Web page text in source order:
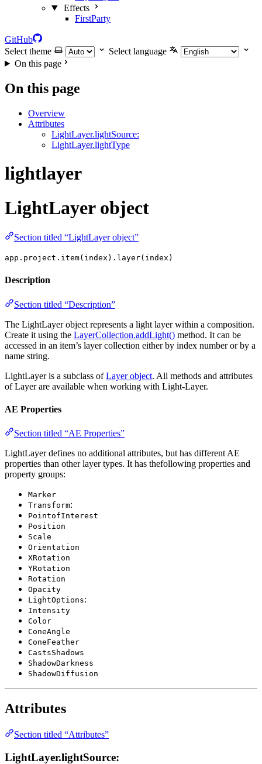
Effects
FirstParty
GitHub
Select theme
Select language
On this page
On this page
Overview
Attributes
LightLayer.lightSource:
LightLayer.lightType
lightlayer
LightLayer object
Section titled “LightLayer object”
app.project.item(index).layer(index)
Description
Section titled “Description”
The LightLayer object represents a light layer within a composition.
Create it using the LayerCollection.addLight() method. It can be
accessed in an item’s layer collection either by index number or by a
name string.
LightLayer is a subclass ofLayer object. All methods and attributes
of Layer are available when working with Light-Layer.
AE Properties
Section titled “AE Properties”
LightLayer defines no additional attributes, but has different AE
properties than other layer types. It has thefollowing properties and
property groups:
Marker
Transform:
PointofInterest
Position
Scale
Orientation
XRotation
YRotation
Rotation
Opacity
LightOptions:
Intensity
Color
ConeAngle
ConeFeather
CastsShadows
ShadowDarkness
ShadowDiffusion
Attributes
Section titled “Attributes”
LightLayer.lightSource: